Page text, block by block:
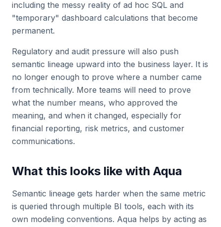
including the messy reality of ad hoc SQL and
"temporary" dashboard calculations that become
permanent.
Regulatory and audit pressure will also push
semantic lineage upward into the business layer. It is
no longer enough to prove where a number came
from technically. More teams will need to prove
what the number means, who approved the
meaning, and when it changed, especially for
financial reporting, risk metrics, and customer
communications.
What this looks like with Aqua
Semantic lineage gets harder when the same metric
is queried through multiple BI tools, each with its
own modeling conventions. Aqua helps by acting as